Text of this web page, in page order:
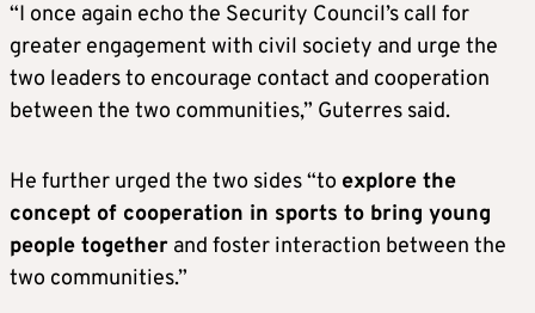
“I once again echo the Security Council’s call for
greater engagement with civil society and urge the
two leaders to encourage contact and cooperation
between the two communities,” Guterres said.
He further urged the two sides “to explore the
concept of cooperation in sports to bring young
people together and foster interaction between the
two communities.”